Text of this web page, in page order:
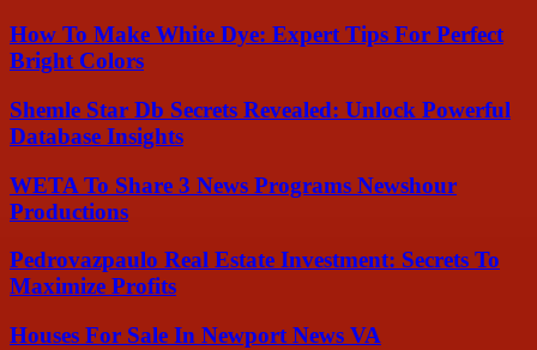
How To Make White Dye: Expert Tips For Perfect
Bright Colors
Shemle Star Db Secrets Revealed: Unlock Powerful
Database Insights
WETA To Share 3 News Programs Newshour
Productions
Pedrovazpaulo Real Estate Investment: Secrets To
Maximize Profits
Houses For Sale In Newport News VA